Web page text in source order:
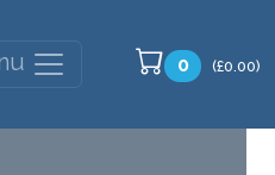
0 (£0.00)